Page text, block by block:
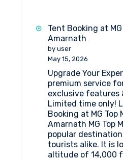
Tent Booking at
Amarnath
by user
May 15, 2026
Upgrade Your
premium service
exclusive features
Limited time only!
Booking at MG Top
Amarnath MG Top
popular
tourists alike. It is
altitude of 14,000